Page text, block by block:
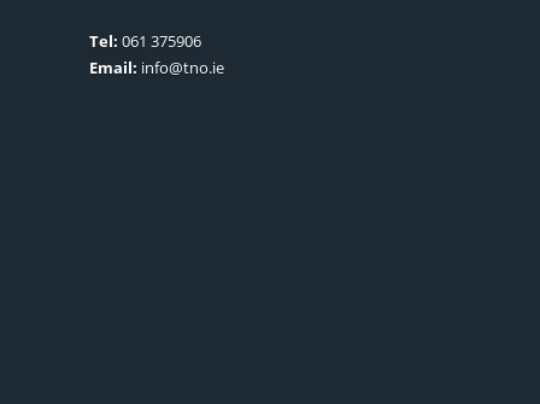
Tel: 061 375906
Email: info@tno.ie